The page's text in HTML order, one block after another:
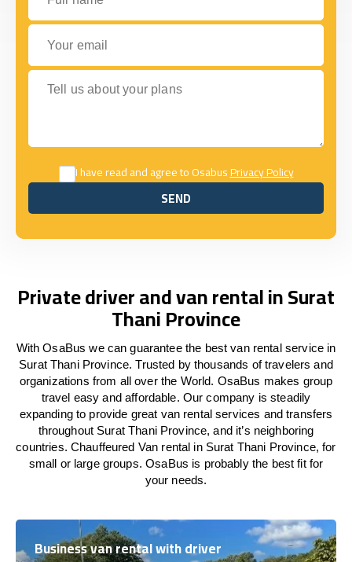
Your email
Tell us about your plans
I have read and agree to OsabusPrivacy Policy
SEND
SEND
Private driver and van rental in Surat
Thani Province
With OsaBus we can guarantee the best van rental service in
Surat Thani Province. Trusted by thousands of travelers and
organizations from all over the World. OsaBus makes group
travel easy and affordable. Our company is steadily
expanding to provide great van rental services and transfers
throughout Surat Thani Province, and it’s neighboring
countries. Chauffeured Van rental in Surat Thani Province, for
small or large groups. OsaBus is probably the best fit for
your needs.
Business van rental with driver